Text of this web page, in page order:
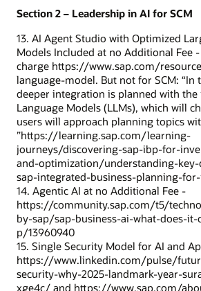
Section 2 – Leadership in AI for SCM
13. AI Agent Studio with Optimized
Models Included at no Additional Fee -
charge https://www.sap.com/
language-model. But not for SCM: “In
deeper integration is planned with
Language Models (LLMs), which will
users will approach planning topics
”https://learning.sap.com/learning-
journeys/discovering-sap-ibp-for-
and-optimization/understanding-
sap-integrated-business-planning-
14. Agentic AI at no Additional Fee -
https://community.sap.com/t5/
by-sap/sap-business-ai-what-does-
p/13960940
15. Single Security Model for AI and
https://www.linkedin.com/pulse/
security-why-2025-landmark-year-
xge4c/ and https://www.sap.com/